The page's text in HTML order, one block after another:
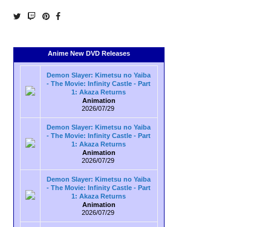
Anime New DVD Releases
Demon Slayer: Kimetsu no Yaiba
- The Movie: Infinity Castle - Part
1: Akaza Returns
Animation
2026/07/29
Demon Slayer: Kimetsu no Yaiba
- The Movie: Infinity Castle - Part
1: Akaza Returns
Animation
2026/07/29
Demon Slayer: Kimetsu no Yaiba
- The Movie: Infinity Castle - Part
1: Akaza Returns
Animation
2026/07/29